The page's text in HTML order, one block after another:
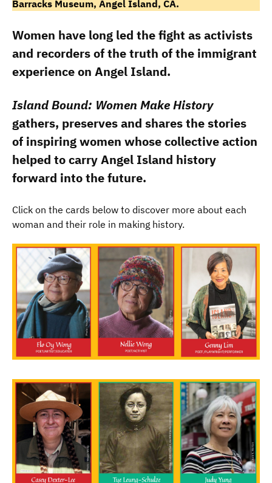
Barracks Museum, Angel Island, CA.
Women have long led the fight as activists
and recorders of the truth of the immigrant
experience on Angel Island.
Island Bound: Women Make History
gathers, preserves and shares the stories
of inspiring women whose collective action
helped to carry Angel Island history
forward into the future.
Click on the cards below to discover more about each
woman and their role in making history.